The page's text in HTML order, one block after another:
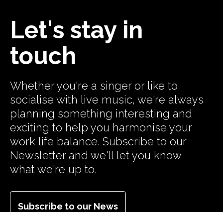
Let's stay in
touch
Whether you're a singer or like to
socialise with live music, we're always
planning something interesting and
exciting to help you harmonise your
work life balance. Subscribe to our
Newsletter and we'll let you know
what we're up to.
Subscribe to our News